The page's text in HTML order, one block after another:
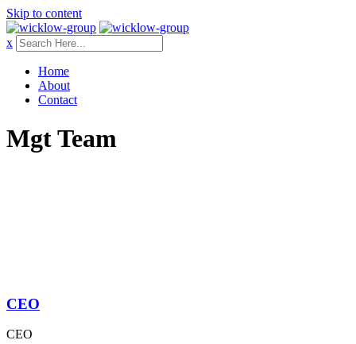
Skip to content
x
Home
About
Contact
Mgt Team
CEO
CEO